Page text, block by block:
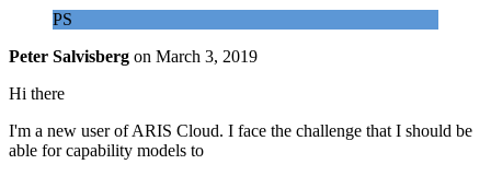
PS
Peter Salvisberg on March 3, 2019
Hi there
I'm a new user of ARIS Cloud. I face the challenge that I should be
able for capability models to